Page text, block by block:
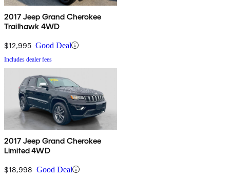
2017 Jeep Grand Cherokee
Trailhawk 4WD
$12,995 Good Deal
Includes dealer fees
2017 Jeep Grand Cherokee
Limited 4WD
$18,998 Good Deal